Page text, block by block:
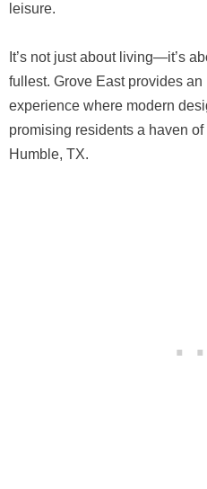
leisure.
It’s not just about living—it’s
fullest. Grove East provides
experience where modern
promising residents a haven
Humble, TX.